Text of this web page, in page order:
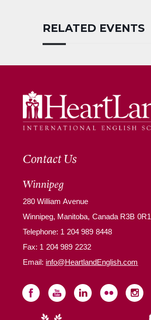
RELATED EVENTS
Contact Us
Winnipeg
280 William Avenue
Winnipeg, Manitoba, Canada R3B 0R1
Telephone: 1 204 989 8448
Fax: 1 204 989 2232
Email: info@HeartlandEnglish.com